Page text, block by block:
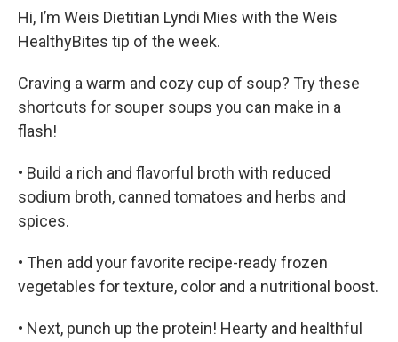
Hi, I’m Weis Dietitian Lyndi Mies with the Weis
HealthyBites tip of the week.
Craving a warm and cozy cup of soup? Try these
shortcuts for souper soups you can make in a
flash!
• Build a rich and flavorful broth with reduced
sodium broth, canned tomatoes and herbs and
spices.
• Then add your favorite recipe-ready frozen
vegetables for texture, color and a nutritional boost.
• Next, punch up the protein! Hearty and healthful